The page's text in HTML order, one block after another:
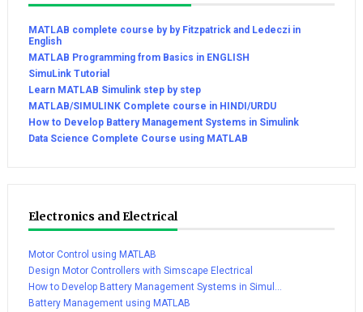
MATLAB complete course by by Fitzpatrick and Ledeczi in
English
MATLAB Programming from Basics in ENGLISH
SimuLink Tutorial
Learn MATLAB Simulink step by step
MATLAB/SIMULINK Complete course in HINDI/URDU
How to Develop Battery Management Systems in Simulink
Data Science Complete Course using MATLAB
Electronics and Electrical
Motor Control using MATLAB
Design Motor Controllers with Simscape Electrical
How to Develop Battery Management Systems in Simul...
Battery Management using MATLAB